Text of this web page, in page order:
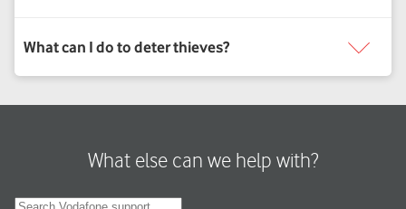
What else can we help with?